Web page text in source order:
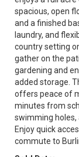
spacious, open
and a finished
laundry, and
country setting
gather on the
gardening and
added storage.
offers peace of
minutes from
swimming holes,
Enjoy quick
commute to